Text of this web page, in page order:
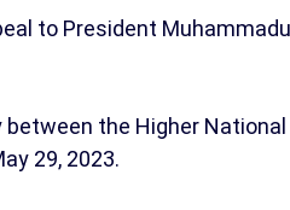
to President Muhammadu
the Higher National
29, 2023.